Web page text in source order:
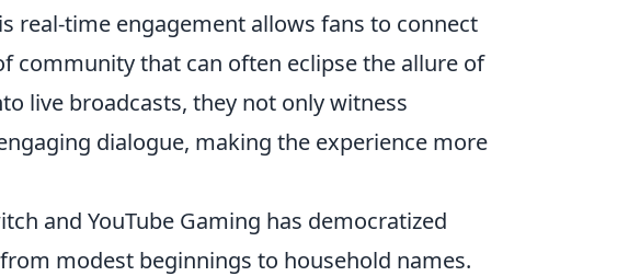
real-time engagement allows fans to connect
community that can often eclipse the allure of
live broadcasts, they not only witness
dialogue, making the experience more
and YouTube Gaming has democratized
modest beginnings to household names.